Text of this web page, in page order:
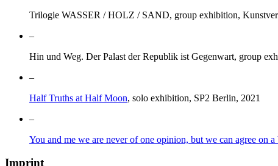
Trilogie WASSER / HOLZ / SAND, group exhibition,
–
Hin und Weg. Der Palast der Republik ist Gegenwart, group
–
Half Truths at Half Moon, solo exhibition, SP2 Berlin, 2021
–
You and me we are never of one opinion, but we can agree on a
Imprint